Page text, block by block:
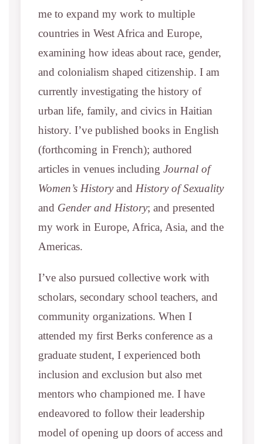
me to expand my work to multiple
countries in West Africa and Europe,
examining how ideas about race, gender,
and colonialism shaped citizenship. I am
currently investigating the history of
urban life, family, and civics in Haitian
history. I’ve published books in English
(forthcoming in French); authored
articles in venues including Journal of
Women’s Historyand History of Sexuality
and Gender and History; and presented
my work in Europe, Africa, Asia, and the
Americas.
I’ve also pursued collective work with
scholars, secondary school teachers, and
community organizations. When I
attended my first Berks conference as a
graduate student, I experienced both
inclusion and exclusion but also met
mentors who championed me. I have
endeavored to follow their leadership
model of opening up doors of access and